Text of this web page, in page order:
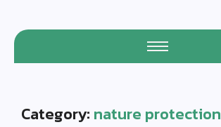
Category: nature protection